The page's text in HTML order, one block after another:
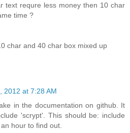
text requre less money then 10 char
time ?
char and 40 char box mixed up
2012 at 7:28 AM
in the documentation on github. It
'scrypt'. This should be: include
hour to find out.